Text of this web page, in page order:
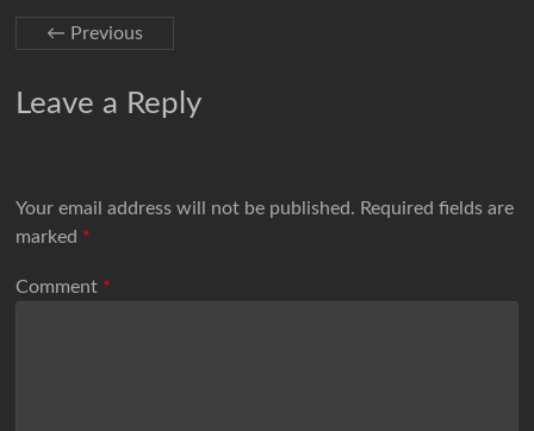
← Previous
Leave a Reply
Your email address will not be published. Required fields are
marked *
Comment *